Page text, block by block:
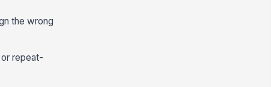
the wrong
repeat-